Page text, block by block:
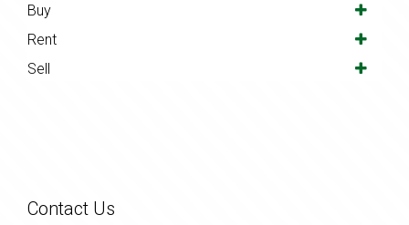
Buy
Rent
Sell
Contact Us